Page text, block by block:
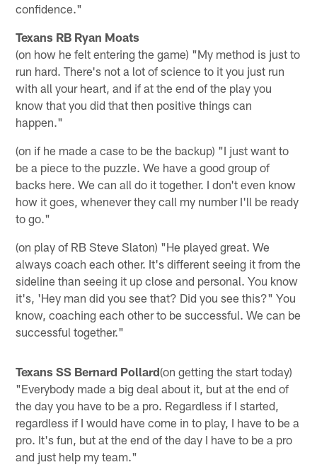
confidence."
Texans RB Ryan Moats
(on how he felt entering the game) "My method is just to
run hard. There's not a lot of science to it you just run
with all your heart, and if at the end of the play you
know that you did that then positive things can
happen."
(on if he made a case to be the backup) "I just want to
be a piece to the puzzle. We have a good group of
backs here. We can all do it together. I don't even know
how it goes, whenever they call my number I'll be ready
to go."
(on play of RB Steve Slaton) "He played great. We
always coach each other. It's different seeing it from the
sideline than seeing it up close and personal. You know
it's, 'Hey man did you see that? Did you see this?" You
know, coaching each other to be successful. We can be
successful together."
Texans SS Bernard Pollard(on getting the start today)
"Everybody made a big deal about it, but at the end of
the day you have to be a pro. Regardless if I started,
regardless if I would have come in to play, I have to be a
pro. It's fun, but at the end of the day I have to be a pro
and just help my team."